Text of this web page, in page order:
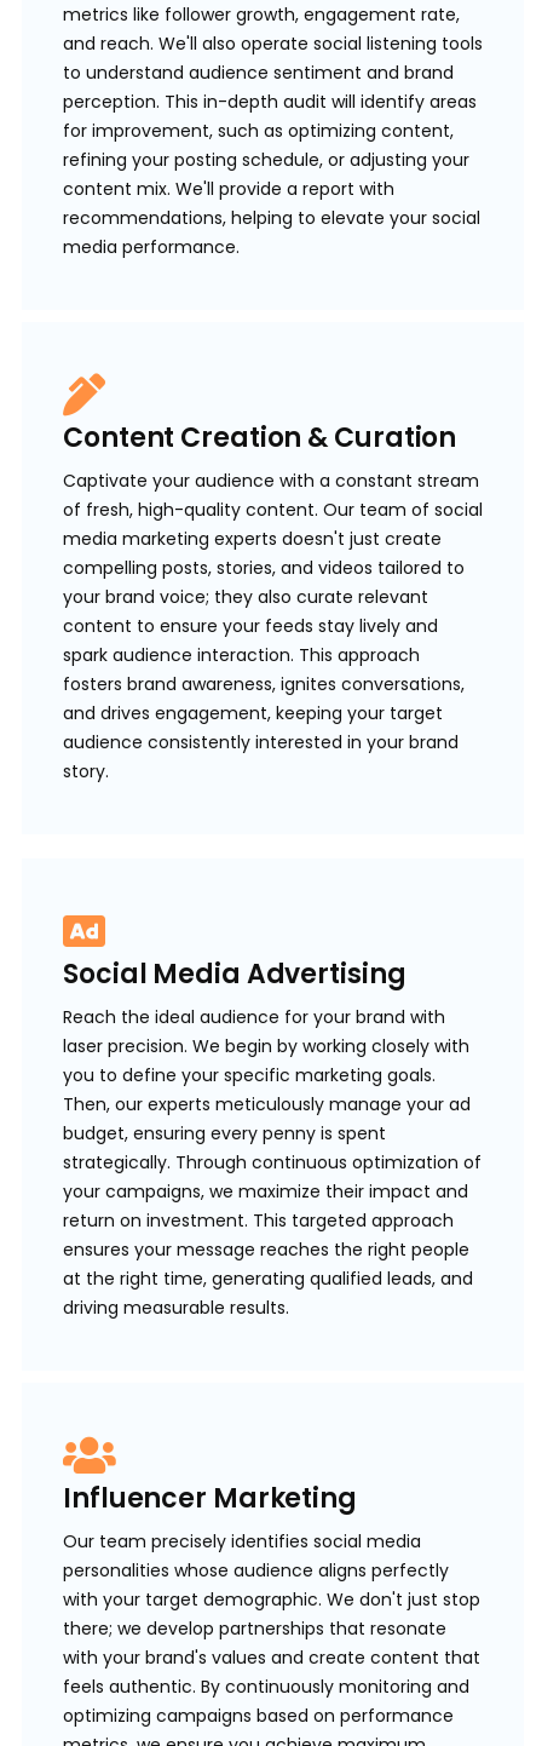
metrics like follower growth, engagement rate,
and reach. We'll also operate social listening tools
to understand audience sentiment and brand
perception. This in-depth audit will identify areas
for improvement, such as optimizing content,
refining your posting schedule, or adjusting your
content mix. We'll provide a report with
recommendations, helping to elevate your social
media performance.
Content Creation & Curation
Captivate your audience with a constant stream
of fresh, high-quality content. Our team of social
media marketing experts doesn't just create
compelling posts, stories, and videos tailored to
your brand voice; they also curate relevant
content to ensure your feeds stay lively and
spark audience interaction. This approach
fosters brand awareness, ignites conversations,
and drives engagement, keeping your target
audience consistently interested in your brand
story.
Social Media Advertising
Reach the ideal audience for your brand with
laser precision. We begin by working closely with
you to define your specific marketing goals.
Then, our experts meticulously manage your ad
budget, ensuring every penny is spent
strategically. Through continuous optimization of
your campaigns, we maximize their impact and
return on investment. This targeted approach
ensures your message reaches the right people
at the right time, generating qualified leads, and
driving measurable results.
Influencer Marketing
Our team precisely identifies social media
personalities whose audience aligns perfectly
with your target demographic. We don't just stop
there; we develop partnerships that resonate
with your brand's values and create content that
feels authentic. By continuously monitoring and
optimizing campaigns based on performance